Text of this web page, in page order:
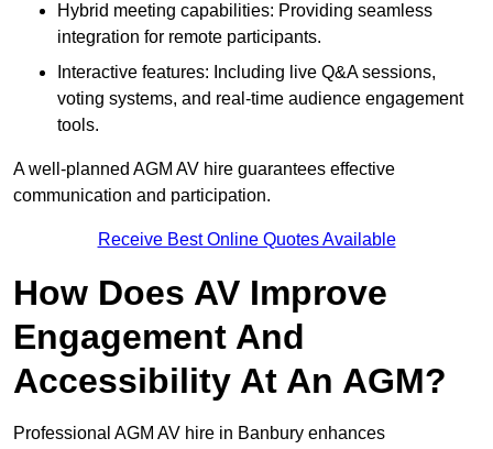
Hybrid meeting capabilities: Providing seamless
integration for remote participants.
Interactive features: Including live Q&A sessions,
voting systems, and real-time audience engagement
tools.
A well-planned AGM AV hire guarantees effective
communication and participation.
Receive Best Online Quotes Available
How Does AV Improve
Engagement And
Accessibility At An AGM?
Professional AGM AV hire in Banbury enhances